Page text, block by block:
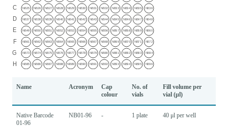
Name Acronym
Cap
colour
No. of
vials
Fill volume per
vial (μl)
Native Barcode
01-96
NB01-96 - 1 plate 40 μl per well